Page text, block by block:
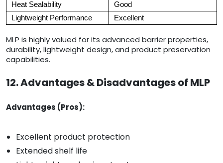
Heat Sealability
Good
Lightweight Performance
Excellent
MLP is highly valued for its advanced barrier properties,
durability, lightweight design, and product preservation
capabilities.
12. Advantages & Disadvantages of MLP
Advantages (Pros):
Excellent product protection
Extended shelf life